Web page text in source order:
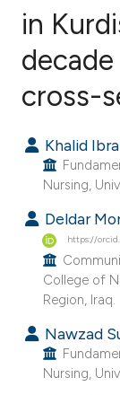
Supporting
Contrasting
how this article has
scite.ai
shows how a
been cited by
of the citation,
describing
mentions,
cited claim, and a
in which
in
cross-
Khalid
Nursing,
Deldar
https://
College of
Region, Iraq.
Nawzad
Nursing,